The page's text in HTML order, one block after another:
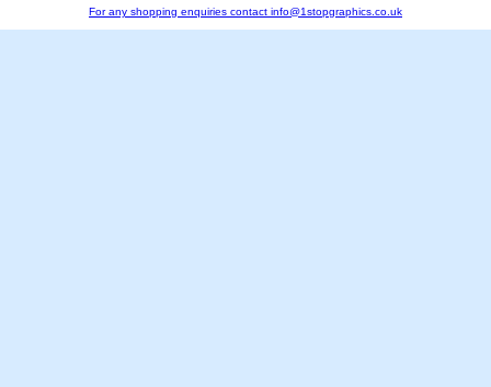
For any shopping enquiries contact info@1stopgraphics.co.uk